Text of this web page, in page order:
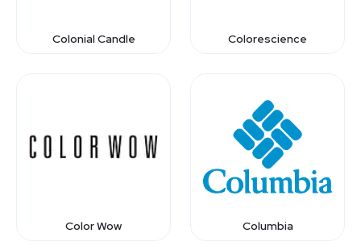
Colonial Candle Colorescience
Color Wow Columbia